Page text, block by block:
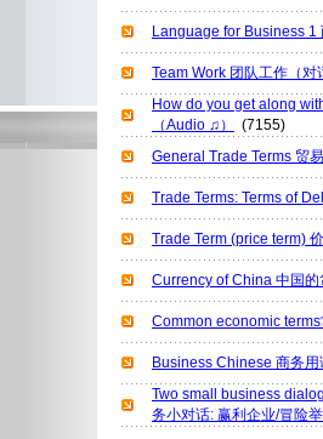
Language for Business
Team Work 团队工作（对
How do you get along
（Audio ♫）
(7155)
General Trade Terms 贸
Trade Terms: Terms of
Trade Term (price term)
Currency of China 中国的
Common economic
Business Chinese 商务用
Two small business
务小对话: 赢利企业/冒险